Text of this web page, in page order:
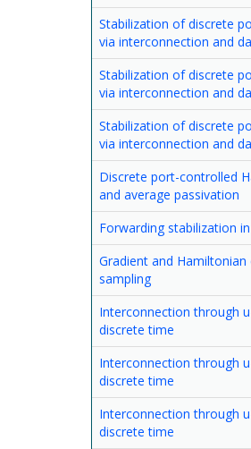
Stabilization of discrete
via interconnection and
Stabilization of discrete
via interconnection and
Stabilization of discrete
via interconnection and
Discrete port-controlled
and average passivation
Forwarding stabilization
Gradient and
sampling
Interconnection through
discrete time
Interconnection through
discrete time
Interconnection through
discrete time